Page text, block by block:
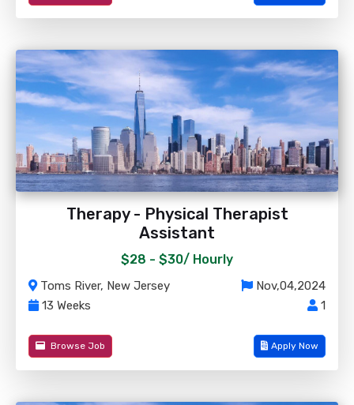
Therapy - Physical Therapist
Assistant
$28 - $30/ Hourly
Toms River, New Jersey
Nov,04,2024
13 Weeks
1
Browse Job Apply Now